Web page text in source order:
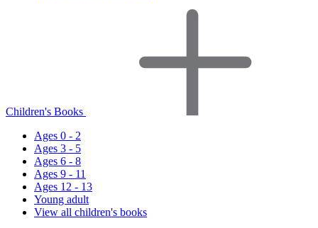
Children's Books
Ages 0 - 2
Ages 3 - 5
Ages 6 - 8
Ages 9 - 11
Ages 12 - 13
Young adult
View all children's books